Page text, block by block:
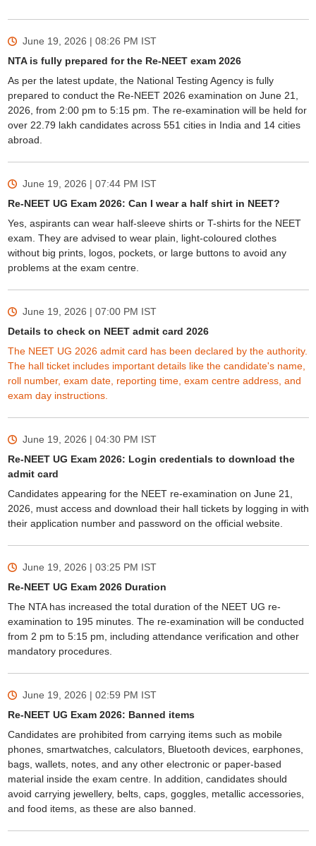
June 19, 2026 | 08:26 PM IST
NTA is fully prepared for the Re-NEET exam 2026
As per the latest update, the National Testing Agency is fully
prepared to conduct the Re-NEET 2026 examination on June 21,
2026, from 2:00 pm to 5:15 pm. The re-examination will be held for
over 22.79 lakh candidates across 551 cities in India and 14 cities
abroad.
June 19, 2026 | 07:44 PM IST
Re-NEET UG Exam 2026: Can I wear a half shirt in NEET?
Yes, aspirants can wear half-sleeve shirts or T-shirts for the NEET
exam. They are advised to wear plain, light-coloured clothes
without big prints, logos, pockets, or large buttons to avoid any
problems at the exam centre.
June 19, 2026 | 07:00 PM IST
Details to check on NEET admit card 2026
The NEET UG 2026 admit card has been declared by the authority.
The hall ticket includes important details like the candidate's name,
roll number, exam date, reporting time, exam centre address, and
exam day instructions.
June 19, 2026 | 04:30 PM IST
Re-NEET UG Exam 2026: Login credentials to download the
admit card
Candidates appearing for the NEET re-examination on June 21,
2026, must access and download their hall tickets by logging in with
their application number and password on the official website.
June 19, 2026 | 03:25 PM IST
Re-NEET UG Exam 2026 Duration
The NTA has increased the total duration of the NEET UG re-
examination to 195 minutes. The re-examination will be conducted
from 2 pm to 5:15 pm, including attendance verification and other
mandatory procedures.
June 19, 2026 | 02:59 PM IST
Re-NEET UG Exam 2026: Banned items
Candidates are prohibited from carrying items such as mobile
phones, smartwatches, calculators, Bluetooth devices, earphones,
bags, wallets, notes, and any other electronic or paper-based
material inside the exam centre. In addition, candidates should
avoid carrying jewellery, belts, caps, goggles, metallic accessories,
and food items, as these are also banned.